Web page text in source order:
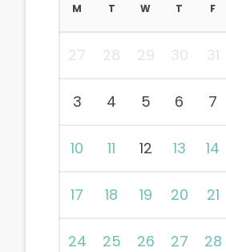
M T W T F
27 28 29 30 31
3 4 5 6 7
10 11 12 13 14
17 18 19 20 21
24 25 26 27 28